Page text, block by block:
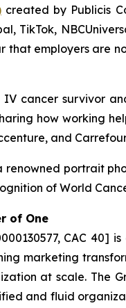
created by Publicis
TikTok,
that employers are
cancer survivor
how working
and
renowned portrait
of World
of One
CAC
marketing
at scale. The
and fluid